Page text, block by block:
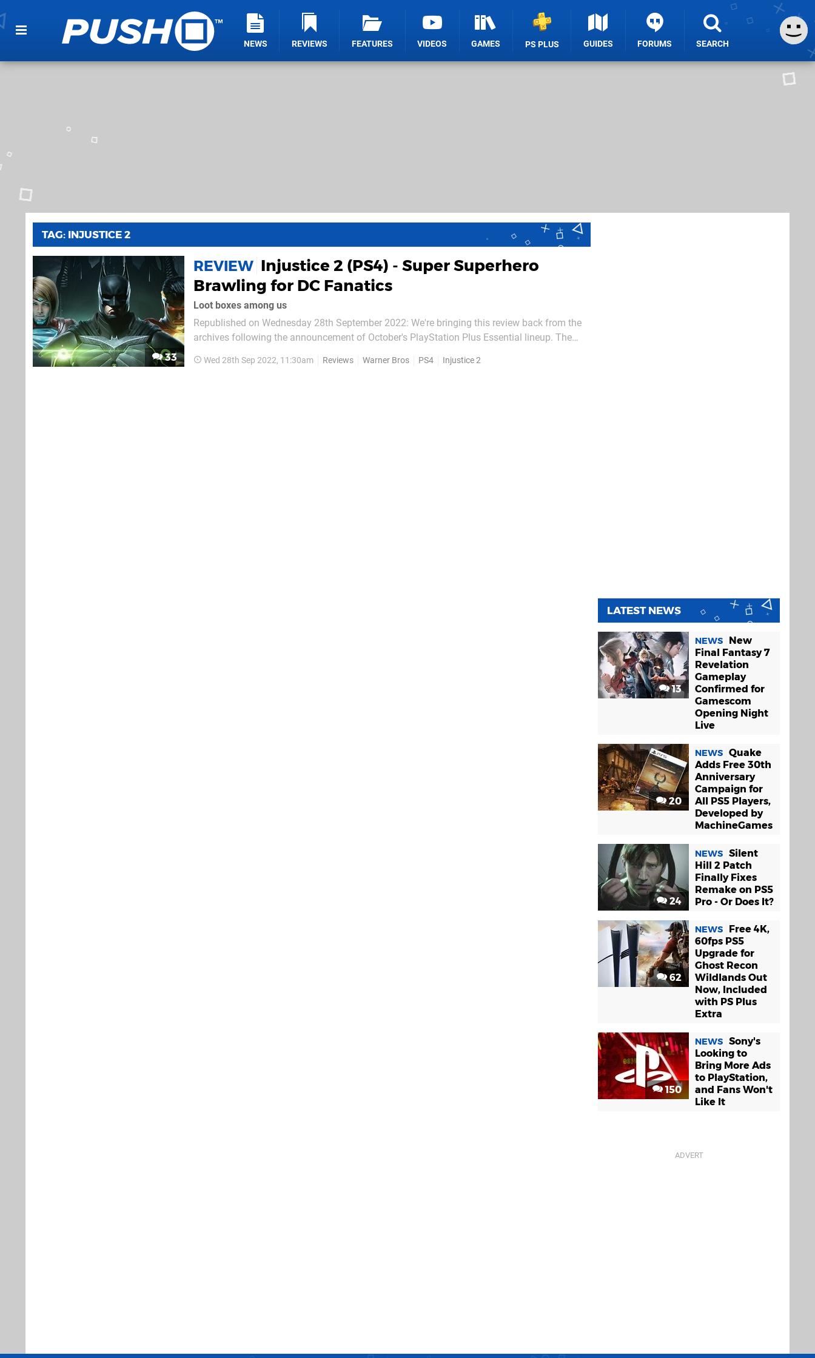
NEWS REVIEWS FEATURES VIDEOS GAMES PS PLUS GUIDES FORUMS SEARCH
TAG: INJUSTICE 2
33
REVIEW Injustice 2 (PS4) - Super Superhero
Brawling for DC Fanatics
Loot boxes among us
Republished on Wednesday 28th September 2022: We're bringing this review back from the
archives following the announcement of October's PlayStation Plus Essential lineup. The
recent memory. Following the release of Injustice: Gods Among...
Wed 28th Sep 2022, 11:30am Reviews Warner Bros PS4 Injustice 2
LATEST NEWS
13
NEWS
New
Final Fantasy 7
Revelation
Gameplay
Confirmed for
Gamescom
Opening Night
Live
20
NEWS Quake
Adds Free 30th
Anniversary
Campaign for
All PS5 Players,
Developed by
MachineGames
24
NEWS Silent
Hill 2 Patch
Finally Fixes
Remake on PS5
Pro - Or Does It?
62
NEWS
Free 4K,
60fps PS5
Upgrade for
Ghost Recon
Wildlands Out
Now, Included
with PS Plus
Extra
150
NEWS Sony's
Looking to
Bring More Ads
to PlayStation,
and Fans Won't
Like It